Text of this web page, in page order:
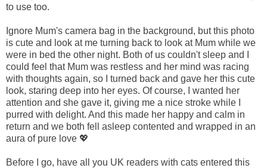
to use too.
Ignore Mum's camera bag in the background, but this photo
is cute and look at me turning back to look at Mum while we
were in bed the other night. Both of us couldn't sleep and I
could feel that Mum was restless and her mind was racing
with thoughts again, so I turned back and gave her this cute
look, staring deep into her eyes. Of course, I wanted her
attention and she gave it, giving me a nice stroke while I
purred with delight. And this made her happy and calm in
return and we both fell asleep contented and wrapped in an
aura of pure love 💖
Before I go, have all you UK readers with cats entered this